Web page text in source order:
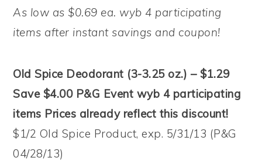
As low as $0.69 ea. wyb 4 participating
items after instant savings and coupon!
Old Spice Deodorant (3-3.25 oz.) – $1.29
Save $4.00 P&G Event wyb 4 participating
items Prices already reflect this discount!
$1/2 Old Spice Product, exp. 5/31/13 (P&G
04/28/13)